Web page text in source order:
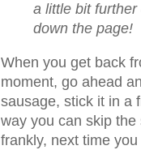
a little bit
down the page!
When you get back
moment, go ahead
sausage, stick it in a
way you can skip
frankly, next time